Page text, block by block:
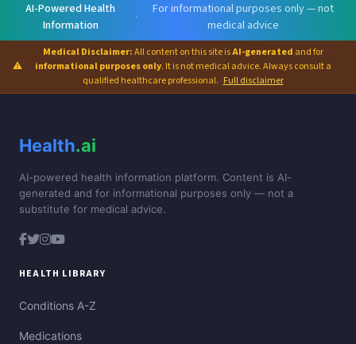
AI-Powered Health
Information
·
For informational purposes only — not
medical advice
⚠
Medical Disclaimer:All content on this site isAI-generated and for
informational purposes only. It is not medical advice. Always consult a
qualified healthcare professional. Full disclaimer
Health.ai
AI-powered health information platform. Content is AI-
generated and for informational purposes only — not a
substitute for medical advice.
HEALTH LIBRARY
Conditions A-Z
Medications